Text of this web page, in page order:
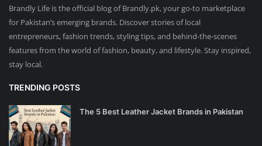
Brandly Life is the official blog of Brandly.pk, your go-to marketplace
for Pakistan’s emerging brands. Discover stories of local
entrepreneurs, fashion trends, styling tips, and behind-the-scenes
features from the world of fashion, beauty, and lifestyle. Stay inspired,
stay local.
TRENDING POSTS
The 5 Best Leather Jacket Brands in Pakistan